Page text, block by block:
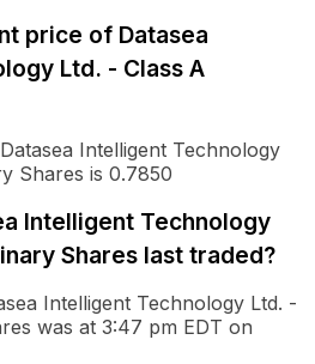
price of Datasea
Ltd. - Class A
Intelligent Technology
Shares is 0.7850
Intelligent Technology
Shares last traded?
Intelligent Technology Ltd. -
was at 3:47 pm EDT on